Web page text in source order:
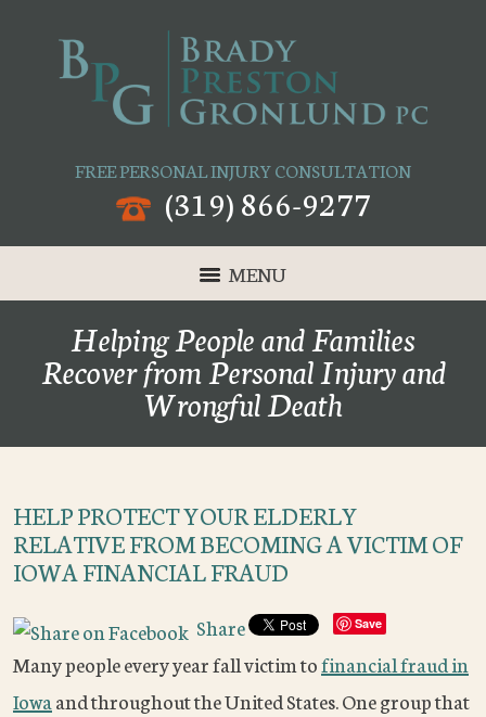
FREE PERSONAL INJURY CONSULTATION
(319) 866-9277
MENU
Helping People and Families
Recover from Personal Injury and
Wrongful Death
HELP PROTECT YOUR ELDERLY
RELATIVE FROM BECOMING A VICTIM OF
IOWA FINANCIAL FRAUD
Share Save
Many people every year fall victim tofinancial fraud in
Iowaand throughout the United States. One group that